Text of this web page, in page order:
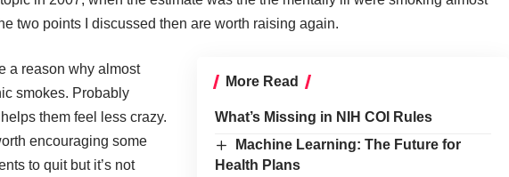
two points I discussed then are worth raising again.
More Read
What’s Missing in NIH COI Rules
Machine Learning: The Future for
Health Plans
a reason why almost
smokes. Probably
them feel less crazy.
encouraging some
to quit but it’s not